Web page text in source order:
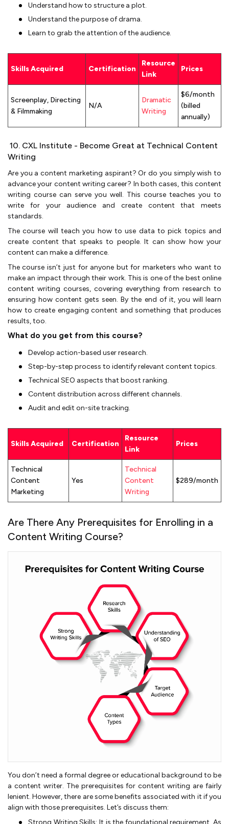
Understand how to structure a plot.
Understand the purpose of drama.
Learn to grab the attention of the audience.
Skills Acquired Certification
Resource
Link
Prices
Screenplay, Directing
& Filmmaking
N/A
Dramatic
Writing
$6/month
(billed
annually)
10. CXL Institute - Become Great at Technical Content
Writing
Are you a content marketing aspirant? Or do you simply wish to
advance your content writing career? In both cases, this content
writing course can serve you well. This course teaches you to
write for your audience and create content that meets
standards.
The course will teach you how to use data to pick topics and
create content that speaks to people. It can show how your
content can make a difference.
The course isn’t just for anyone but for marketers who want to
make an impact through their work. This is one of the best online
content writing courses, covering everything from research to
ensuring how content gets seen. By the end of it, you will learn
how to create engaging content and something that produces
results, too.
What do you get from this course?
Develop action-based user research.
Step-by-step process to identify relevant content topics.
Technical SEO aspects that boost ranking.
Content distribution across different channels.
Audit and edit on-site tracking.
Skills Acquired Certification
Resource
Link
Prices
Technical
Content
Marketing
Yes
Technical
Content
Writing
$289/month
Are There Any Prerequisites for Enrolling in a
Content Writing Course?
You don’t need a formal degree or educational background to be
a content writer. The prerequisites for content writing are fairly
lenient. However, there are some benefits associated with it if you
align with those prerequisites. Let’s discuss them:
Strong Writing Skills: It is the foundational requirement. As